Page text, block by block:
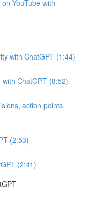
YouTube with
with ChatGPT (1:44)
ChatGPT (8:52)
action points.
(2:53)
(2:41)